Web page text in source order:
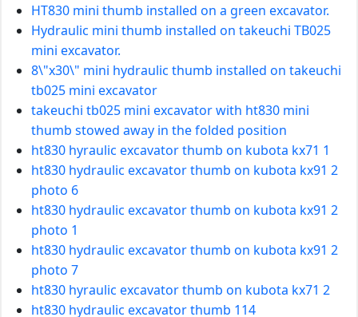
HT830 mini thumb installed on a green excavator.
Hydraulic mini thumb installed on takeuchi TB025
mini excavator.
8\"x30\" mini hydraulic thumb installed on takeuchi
tb025 mini excavator
takeuchi tb025 mini excavator with ht830 mini
thumb stowed away in the folded position
ht830 hyraulic excavator thumb on kubota kx71 1
ht830 hydraulic excavator thumb on kubota kx91 2
photo 6
ht830 hydraulic excavator thumb on kubota kx91 2
photo 1
ht830 hydraulic excavator thumb on kubota kx91 2
photo 7
ht830 hyraulic excavator thumb on kubota kx71 2
ht830 hydraulic excavator thumb 114